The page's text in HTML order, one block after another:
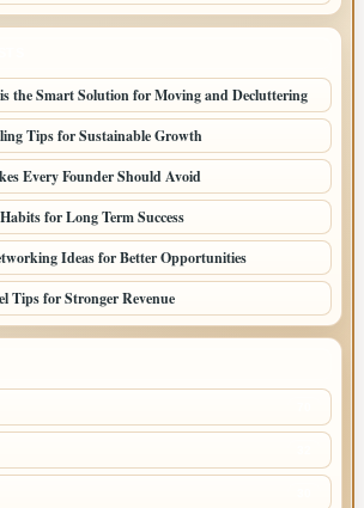
the Smart Solution for Moving and Decluttering
Tips for Sustainable Growth
Every Founder Should Avoid
for Long Term Success
Ideas for Better Opportunities
Tips for Stronger Revenue